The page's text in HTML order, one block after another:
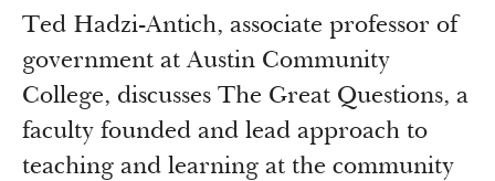
Annual Reports
Civics in the City
Profiles of Grantees
Grants Database
Grantee Login
How & Why I Teach This Text
Insights from Grantees
Past Initiatives
Newsroom
Ted Hadzi-Antich, associate professor of
government at Austin Community
College, discusses The Great Questions, a
faculty founded and lead approach to
teaching and learning at the community